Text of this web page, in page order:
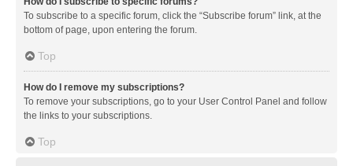
To subscribe to a specific forum, click the “Subscribe forum” link, at the
bottom of page, upon entering the forum.
Top
How do I remove my subscriptions?
To remove your subscriptions, go to your User Control Panel and follow
the links to your subscriptions.
Top